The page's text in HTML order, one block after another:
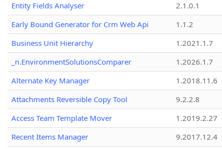
Entity Fields Analyser
2.1.0.1
Early Bound Generator for Crm Web Api
1.1.2
Business Unit Hierarchy
1.2021.1.7
_n.EnvironmentSolutionsComparer
1.2026.1.7
Alternate Key Manager
1.2018.11.6
Attachments Reversible Copy Tool
9.2.2.8
Access Team Template Mover
1.2019.2.27
Recent Items Manager
9.2017.12.4